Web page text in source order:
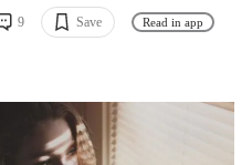
9 Save Read in app